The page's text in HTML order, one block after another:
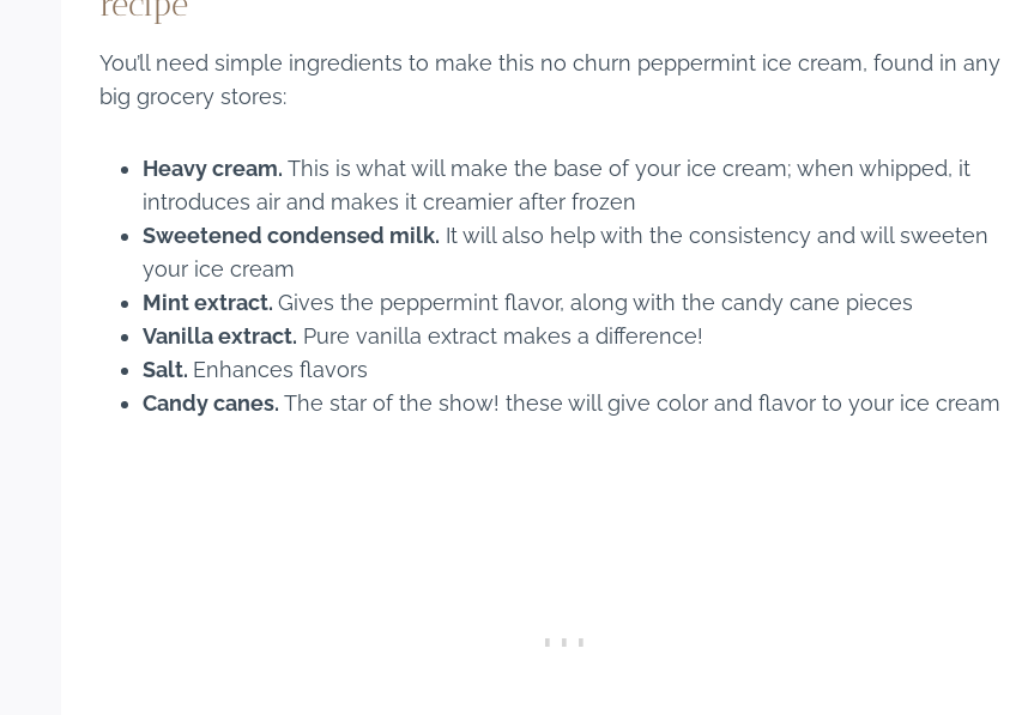
You’ll need simple ingredients to make this no churn peppermint ice cream, found in any
big grocery stores:
Heavy cream. This is what will make the base of your ice cream; when whipped, it
introduces air and makes it creamier after frozen
Sweetened condensed milk. It will also help with the consistency and will sweeten
your ice cream
Mint extract. Gives the peppermint flavor, along with the candy cane pieces
Vanilla extract. Pure vanilla extract makes a difference!
Salt. Enhances flavors
Candy canes. The star of the show! these will give color and flavor to your ice cream